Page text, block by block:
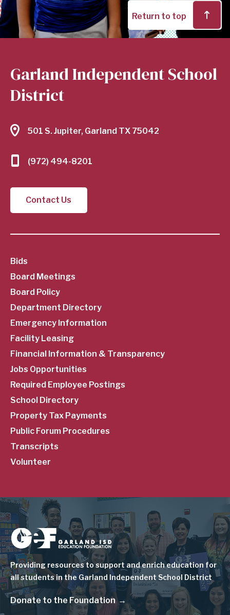
Return to top
Garland Independent School
District
501 S. Jupiter, Garland TX 75042
(972) 494-8201
Contact Us
SubFooter
Menu
Bids
Board Meetings
Board Policy
Department Directory
Emergency Information
Facility Leasing
Financial Information & Transparency
Jobs Opportunities
Required Employee Postings
School Directory
Property Tax Payments
Public Forum Procedures
Transcripts
Volunteer
Image
Providing resources to support and enrich education for
all students in the Garland Independent School District
Donate to the Foundation